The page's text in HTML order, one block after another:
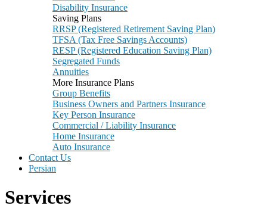
Disability Insurance
Saving Plans
RRSP (Registered Retirement Saving Plan)
TFSA (Tax Free Savings Accounts)
RESP (Registered Education Saving Plan)
Segregated Funds
Annuities
More Insurance Plans
Group Benefits
Business Owners and Partners Insurance
Key Person Insurance
Commercial / Liability Insurance
Home Insurance
Auto Insurance
Contact Us
Persian
Services